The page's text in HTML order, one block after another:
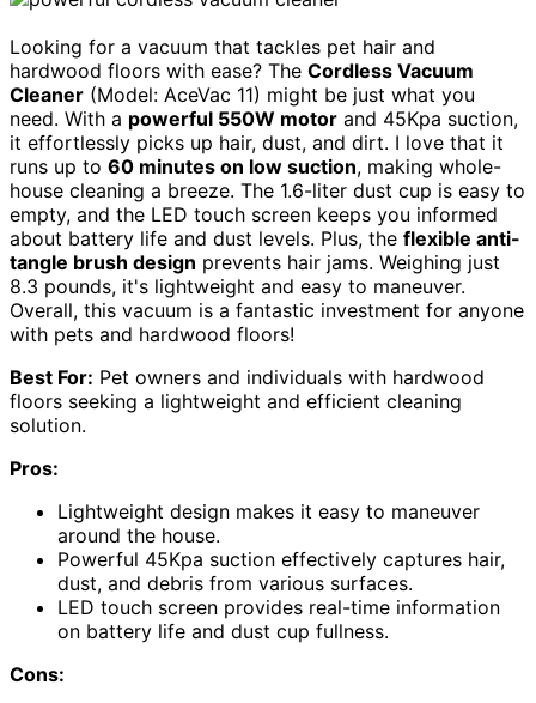
Looking for a vacuum that tackles pet hair and
hardwood floors with ease? The Cordless Vacuum
Cleaner (Model: AceVac 11) might be just what you
need. With a powerful 550W motor and 45Kpa suction,
it effortlessly picks up hair, dust, and dirt. I love that it
runs up to 60 minutes on low suction, making whole-
house cleaning a breeze. The 1.6-liter dust cup is easy to
empty, and the LED touch screen keeps you informed
about battery life and dust levels. Plus, the flexible anti-
tangle brush design prevents hair jams. Weighing just
8.3 pounds, it's lightweight and easy to maneuver.
Overall, this vacuum is a fantastic investment for anyone
with pets and hardwood floors!
Best For: Pet owners and individuals with hardwood
floors seeking a lightweight and efficient cleaning
solution.
Pros:
Lightweight design makes it easy to maneuver
around the house.
Powerful 45Kpa suction effectively captures hair,
dust, and debris from various surfaces.
LED touch screen provides real-time information
on battery life and dust cup fullness.
Cons: